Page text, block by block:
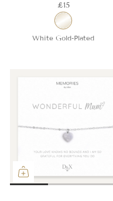
£15
White Gold-Plated